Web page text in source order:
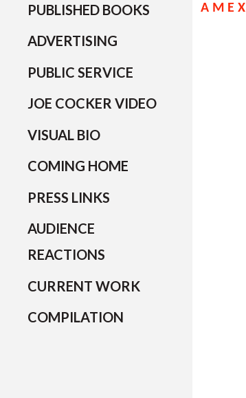
PUBLISHED BOOKS
ADVERTISING
PUBLIC SERVICE
JOE COCKER VIDEO
VISUAL BIO
COMING HOME
PRESS LINKS
AUDIENCE
REACTIONS
CURRENT WORK
COMPILATION
AMEX